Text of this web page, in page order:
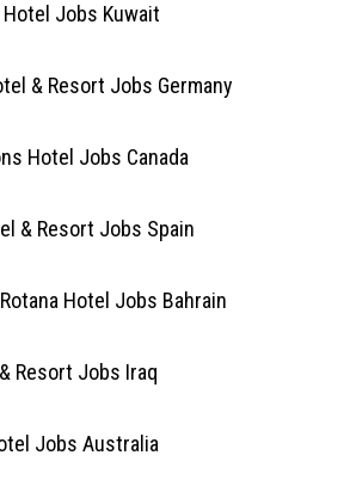
Jobs Kuwait
& Resort Jobs Germany
Hotel Jobs Canada
& Resort Jobs Spain
Hotel Jobs Bahrain
Resort Jobs Iraq
Jobs Australia